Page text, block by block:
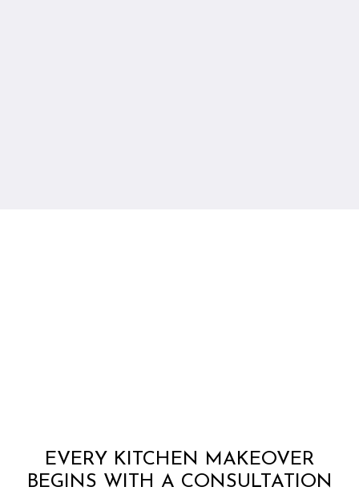
EVERY KITCHEN MAKEOVER
BEGINS WITH A CONSULTATION